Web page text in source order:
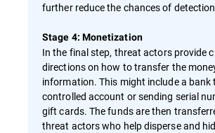
further reduce the chances of
Stage 4: Monetization
In the final step, threat actors provide
directions on how to transfer the
information. This might include a bank
controlled account or sending serial
gift cards. The funds are then
threat actors who help disperse and